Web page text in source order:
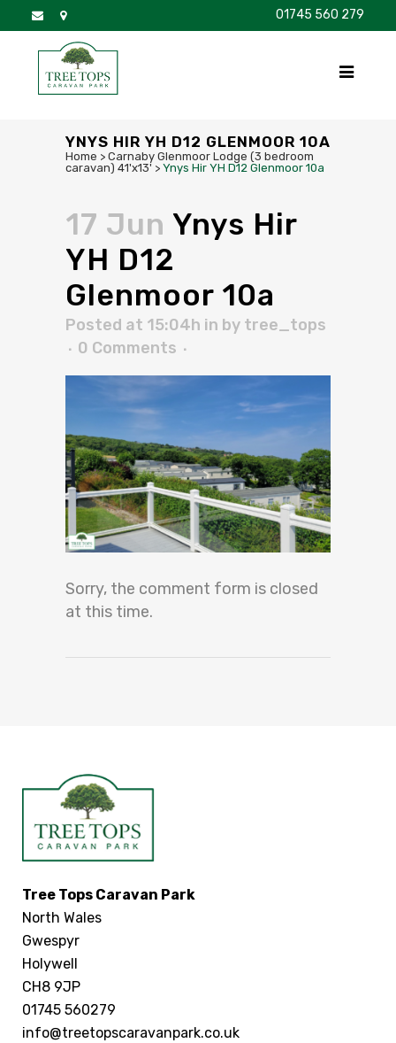
01745 560 279
YNYS HIR YH D12 GLENMOOR 10A
Home > Carnaby Glenmoor Lodge (3 bedroom
caravan) 41'x13' > Ynys Hir YH D12 Glenmoor 10a
17 Jun Ynys Hir
YH D12
Glenmoor 10a
Posted at 15:04h in by tree_tops
0 Comments
Sorry, the comment form is closed
at this time.
Tree Tops Caravan Park
North Wales
Gwespyr
Holywell
CH8 9JP
01745 560279
info@treetopscaravanpark.co.uk
DISCOVER BROCHURE FAQS